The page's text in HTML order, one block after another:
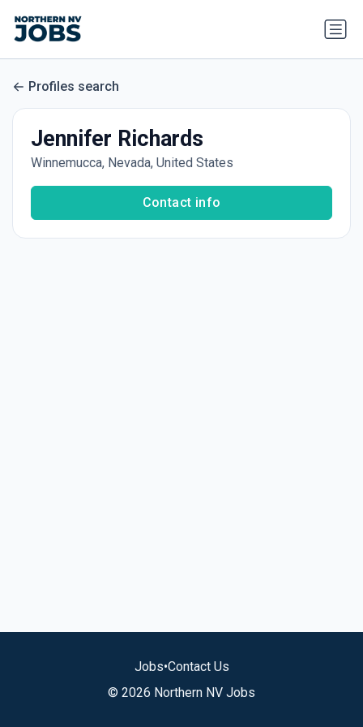
Profiles search
Jennifer Richards
Winnemucca, Nevada, United States
Contact info
Jobs•Contact Us
© 2026 Northern NV Jobs